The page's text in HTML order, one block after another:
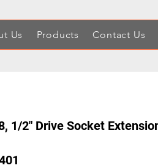
Us Products Contact Us
1/2" Drive Socket